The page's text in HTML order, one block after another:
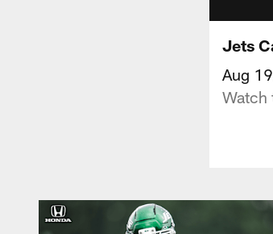
Jets
Aug
Watch